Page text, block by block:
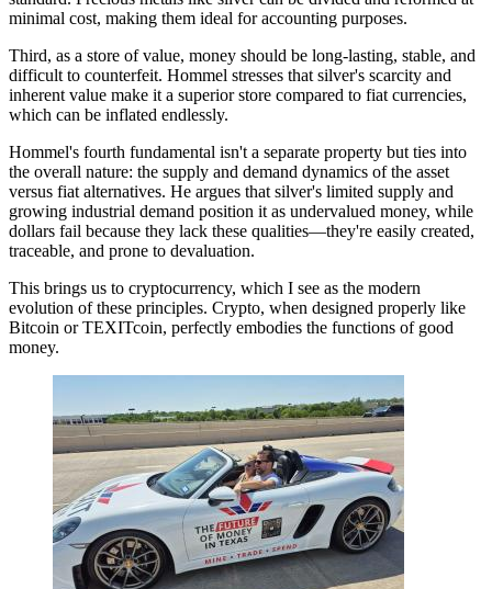
minimal cost, making them ideal for accounting purposes.
Third, as a store of value, money should be long-lasting, stable, and
difficult to counterfeit. Hommel stresses that silver's scarcity and
inherent value make it a superior store compared to fiat currencies,
which can be inflated endlessly.
Hommel's fourth fundamental isn't a separate property but ties into
the overall nature: the supply and demand dynamics of the asset
versus fiat alternatives. He argues that silver's limited supply and
growing industrial demand position it as undervalued money, while
dollars fail because they lack these qualities—they're easily created,
traceable, and prone to devaluation.
This brings us to cryptocurrency, which I see as the modern
evolution of these principles. Crypto, when designed properly like
Bitcoin or TEXITcoin, perfectly embodies the functions of good
money.